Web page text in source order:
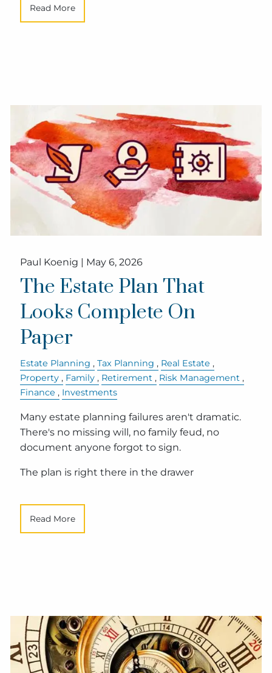
Read More
Paul Koenig | May 6, 2026
The Estate Plan That
Looks Complete On
Paper
Estate Planning Tax Planning
Real Estate
Property
Family Retirement
Risk Management
Finance
Investments
Many estate planning failures aren't dramatic.
There's no missing will, no family feud, no
document anyone forgot to sign.
The plan is right there in the drawer
Read More